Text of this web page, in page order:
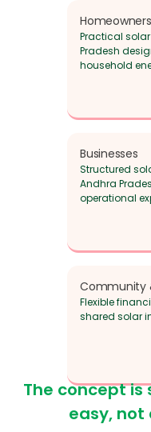
Homeowners
Practical
Pradesh
household
Businesses
Structured
Andhra
operational
Community
Flexible
shared solar
The concept is
easy,